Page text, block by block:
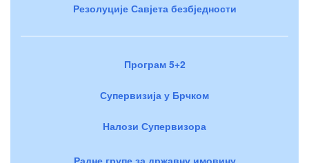
Резолуције Савјета безбједности
Програм 5+2
Супервизија у Брчком
Налози Супервизора
Радне групе за државну имовину